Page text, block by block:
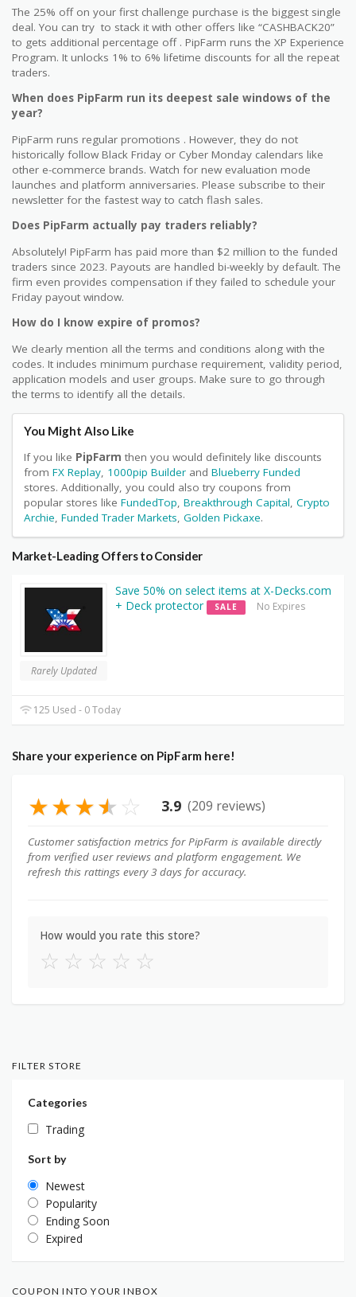
The 25% off on your first challenge purchase is the biggest single
deal. You can try to stack it with other offers like “CASHBACK20”
to gets additional percentage off . PipFarm runs the XP Experience
Program. It unlocks 1% to 6% lifetime discounts for all the repeat
traders.
When does PipFarm run its deepest sale windows of the
year?
PipFarm runs regular promotions . However, they do not
historically follow Black Friday or Cyber Monday calendars like
other e-commerce brands. Watch for new evaluation mode
launches and platform anniversaries. Please subscribe to their
newsletter for the fastest way to catch flash sales.
Does PipFarm actually pay traders reliably?
Absolutely! PipFarm has paid more than $2 million to the funded
traders since 2023. Payouts are handled bi-weekly by default. The
firm even provides compensation if they failed to schedule your
Friday payout window.
How do I know expire of promos?
We clearly mention all the terms and conditions along with the
codes. It includes minimum purchase requirement, validity period,
application models and user groups. Make sure to go through
the terms to identify all the details.
You Might Also Like
If you like PipFarm then you would definitely like discounts
from FX Replay, 1000pip Builder and Blueberry Funded
stores. Additionally, you could also try coupons from
popular stores like FundedTop, Breakthrough Capital, Crypto
Archie, Funded Trader Markets, Golden Pickaxe.
Market-Leading Offers to Consider
Rarely Updated
Save 50% on select items at X-Decks.com
+ Deck protector
SALE No Expires
125 Used - 0 Today
Share your experience on PipFarm here!
★★★★☆ 3.9 (209 reviews)
Customer satisfaction metrics for PipFarm is available directly
from verified user reviews and platform engagement. We
refresh this rattings every 3 days for accuracy.
How would you rate this store?
☆ ☆ ☆ ☆ ☆
FILTER STORE
Categories
Trading
Sort by
Newest
Popularity
Ending Soon
Expired
COUPON INTO YOUR INBOX